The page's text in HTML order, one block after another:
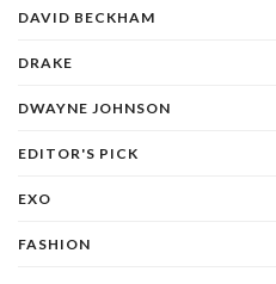
DAVID BECKHAM
DRAKE
DWAYNE JOHNSON
EDITOR'S PICK
EXO
FASHION